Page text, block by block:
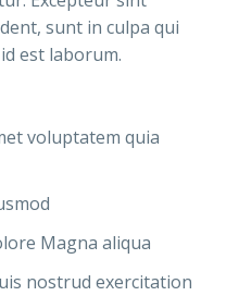
sunt in culpa qui
est laborum.
voluptatem quia
Magna aliqua
nostrud exercitation